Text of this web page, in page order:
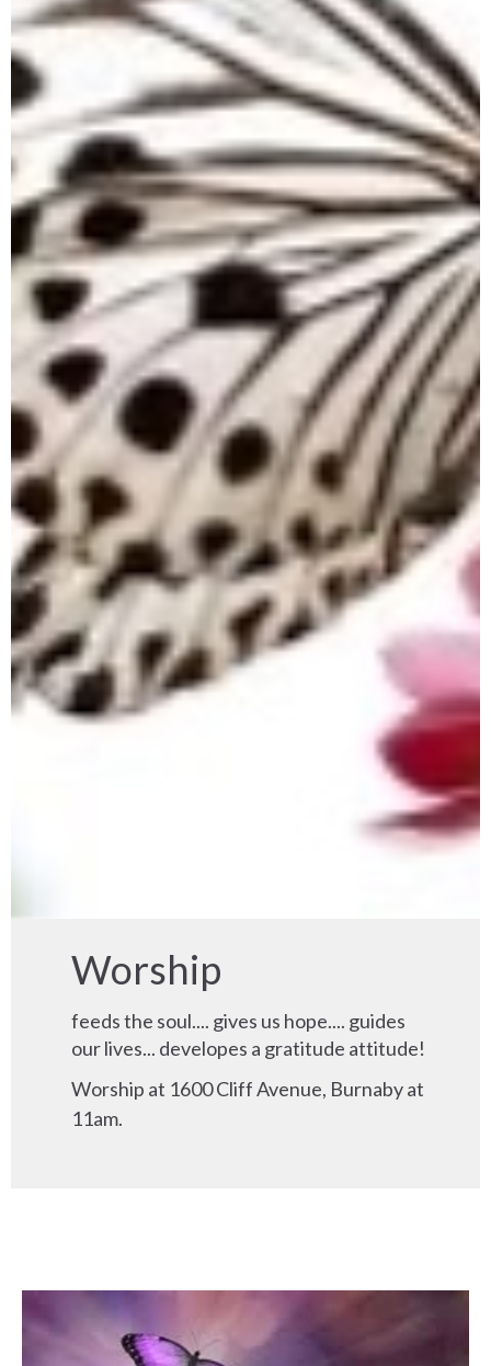
Worship
feeds the soul.... gives us hope.... guides
our lives... developes a gratitude attitude!
Worship at 1600 Cliff Avenue, Burnaby at
11am.